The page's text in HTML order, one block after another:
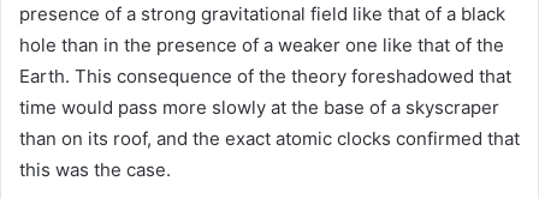
presence of a strong gravitational field like that of a black
hole than in the presence of a weaker one like that of the
Earth. This consequence of the theory foreshadowed that
time would pass more slowly at the base of a skyscraper
than on its roof, and the exact atomic clocks confirmed that
this was the case.